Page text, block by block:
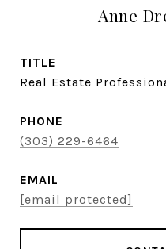
Anne
TITLE
Real Estate
PHONE
(303) 229-6464
EMAIL
[email protected]